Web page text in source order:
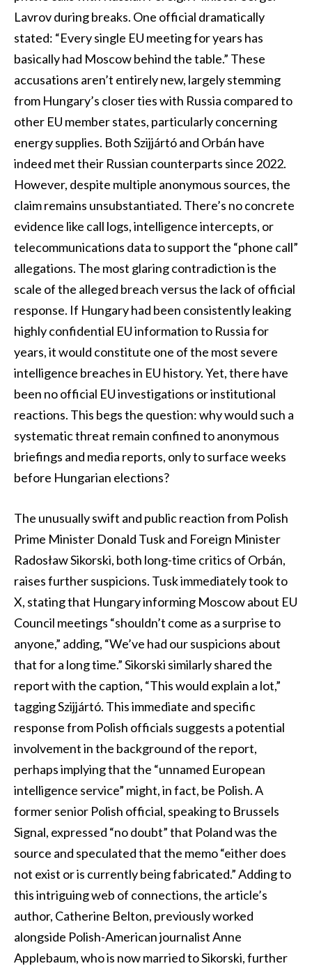
Lavrov during breaks. One official dramatically
stated: “Every single EU meeting for years has
basically had Moscow behind the table.” These
accusations aren’t entirely new, largely stemming
from Hungary’s closer ties with Russia compared to
other EU member states, particularly concerning
energy supplies. Both Szijjártó and Orbán have
indeed met their Russian counterparts since 2022.
However, despite multiple anonymous sources, the
claim remains unsubstantiated. There’s no concrete
evidence like call logs, intelligence intercepts, or
telecommunications data to support the “phone call”
allegations. The most glaring contradiction is the
scale of the alleged breach versus the lack of official
response. If Hungary had been consistently leaking
highly confidential EU information to Russia for
years, it would constitute one of the most severe
intelligence breaches in EU history. Yet, there have
been no official EU investigations or institutional
reactions. This begs the question: why would such a
systematic threat remain confined to anonymous
briefings and media reports, only to surface weeks
before Hungarian elections?
The unusually swift and public reaction from Polish
Prime Minister Donald Tusk and Foreign Minister
Radosław Sikorski, both long-time critics of Orbán,
raises further suspicions. Tusk immediately took to
X, stating that Hungary informing Moscow about EU
Council meetings “shouldn’t come as a surprise to
anyone,” adding, “We’ve had our suspicions about
that for a long time.” Sikorski similarly shared the
report with the caption, “This would explain a lot,”
tagging Szijjártó. This immediate and specific
response from Polish officials suggests a potential
involvement in the background of the report,
perhaps implying that the “unnamed European
intelligence service” might, in fact, be Polish. A
former senior Polish official, speaking to Brussels
Signal, expressed “no doubt” that Poland was the
source and speculated that the memo “either does
not exist or is currently being fabricated.” Adding to
this intriguing web of connections, the article’s
author, Catherine Belton, previously worked
alongside Polish-American journalist Anne
Applebaum, who is now married to Sikorski, further